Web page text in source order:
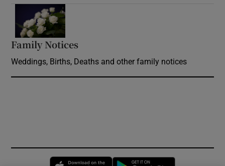
Family Notices
Weddings, Births, Deaths and other family notices
Opens in new window